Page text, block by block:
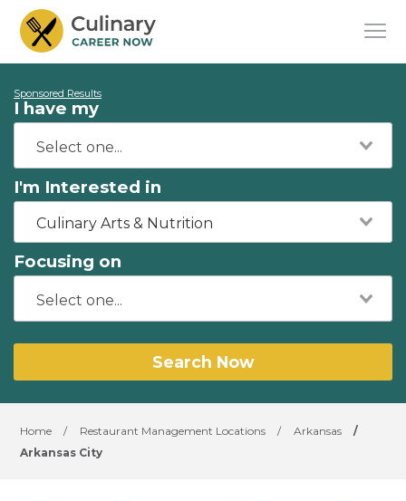
Sponsored Results
I have my
I'm Interested in
Culinary Arts & Nutrition
Focusing on
Search Now
Home / Restaurant Management Locations / Arkansas
/
Arkansas City